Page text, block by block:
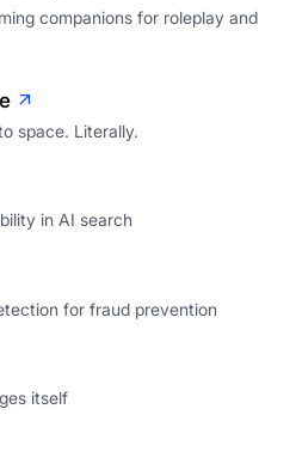
companions for roleplay and
space. Literally.
in AI search
for fraud prevention
itself